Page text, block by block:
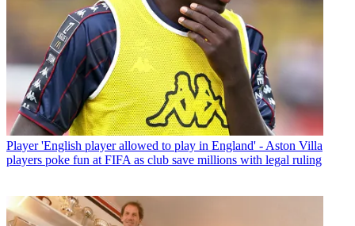
Player 'English player allowed to play in England' - Aston Villa
players poke fun at FIFA as club save millions with legal ruling